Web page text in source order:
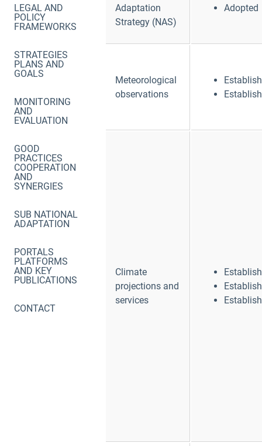
LEGAL AND
POLICY
FRAMEWORKS
STRATEGIES
PLANS AND
GOALS
MONITORING
AND
EVALUATION
GOOD
PRACTICES
COOPERATION
AND
SYNERGIES
SUB NATIONAL
ADAPTATION
PORTALS
PLATFORMS
AND KEY
PUBLICATIONS
CONTACT
Adaptation
Strategy (NAS)
Adopted
Meteorological
observations
Climate
projections and
services